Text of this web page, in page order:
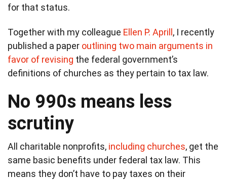
for that status.
Together with my colleague Ellen P. Aprill , I recently
published a paper outlining two main arguments in
favor of revising the federal government’s
definitions of churches as they pertain to tax law.
No 990s means less
scrutiny
All charitable nonprofits, including churches, get the
same basic benefits under federal tax law. This
means they don’t have to pay taxes on their